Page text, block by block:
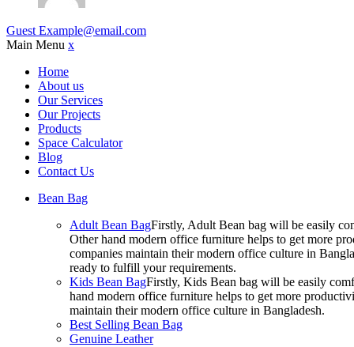
Guest Example@email.com
Main Menu x
Home
About us
Our Services
Our Projects
Products
Space Calculator
Blog
Contact Us
Bean Bag
Adult Bean BagFirstly, Adult Bean bag will be easily
Other hand modern office furniture helps to get more
companies maintain their modern office culture in
ready to fulfill your requirements.
Kids Bean BagFirstly, Kids Bean bag will be easily
hand modern office furniture helps to get more
maintain their modern office culture in Bangladesh.
Best Selling Bean Bag
Genuine Leather